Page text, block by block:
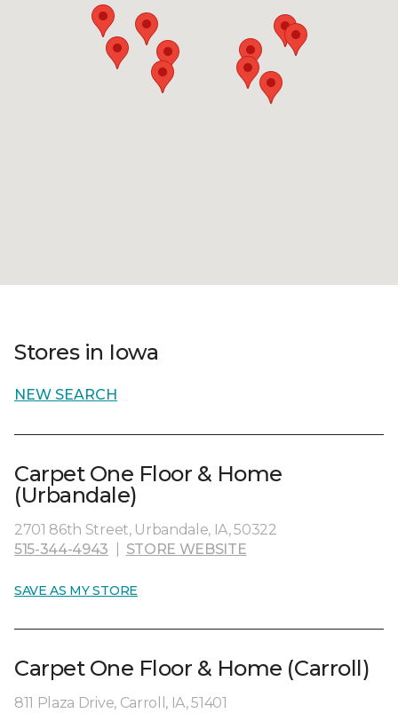
Stores in Iowa
NEW SEARCH
Carpet One Floor & Home
(Urbandale)
2701 86th Street, Urbandale, IA, 50322
515-344-4943
STORE WEBSITE
SAVE AS MY STORE
Carpet One Floor & Home (Carroll)
811 Plaza Drive, Carroll, IA, 51401